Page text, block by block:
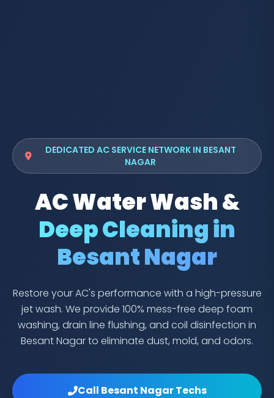
DEDICATED AC SERVICE NETWORK IN BESANT
NAGAR
AC Water Wash &
Deep Cleaning in
Besant Nagar
Restore your AC's performance with a high-pressure
jet wash. We provide 100% mess-free deep foam
washing, drain line flushing, and coil disinfection in
Besant Nagar to eliminate dust, mold, and odors.
Call Besant Nagar Techs